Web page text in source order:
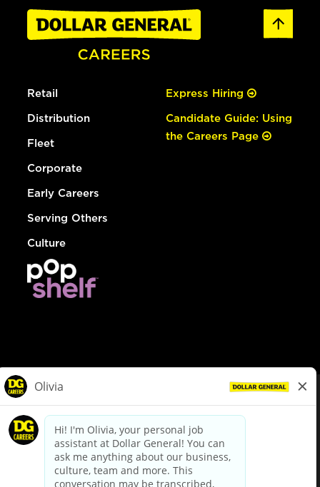
Retail
Distribution
Fleet
Corporate
Early Careers
Serving Others
Culture
Express Hiring
Candidate Guide: Using
the Careers Page
dollargeneral.com|Privacy Policy|Terms & Conditions
Your Privacy Choices
California Employee and Third Party Privacy Policy
Applicant Privacy Notice